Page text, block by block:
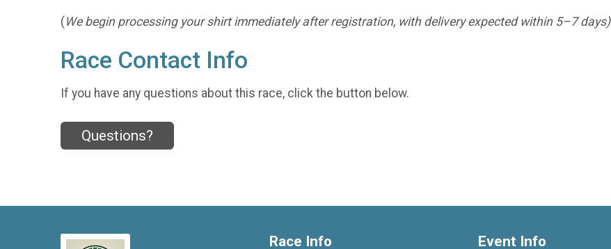
(We begin processing your shirt immediately after registration, with delivery expected within 5–7 days)
Race Contact Info
If you have any questions about this race, click the button below.
Questions?
Race Info Event Info